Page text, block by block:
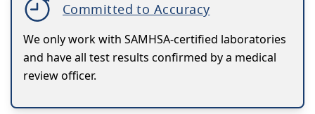
Committed to Accuracy
We only work with SAMHSA-certified laboratories
and have all test results confirmed by a medical
review officer.